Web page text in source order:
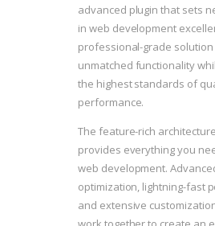
advanced plugin that sets
in web development
professional-grade
unmatched functionality
the highest standards of
performance.
The feature-rich
provides everything you
web development.
optimization, lightning-fast
and extensive